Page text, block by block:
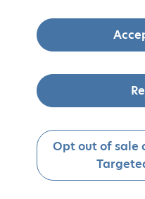
Opt out of sale